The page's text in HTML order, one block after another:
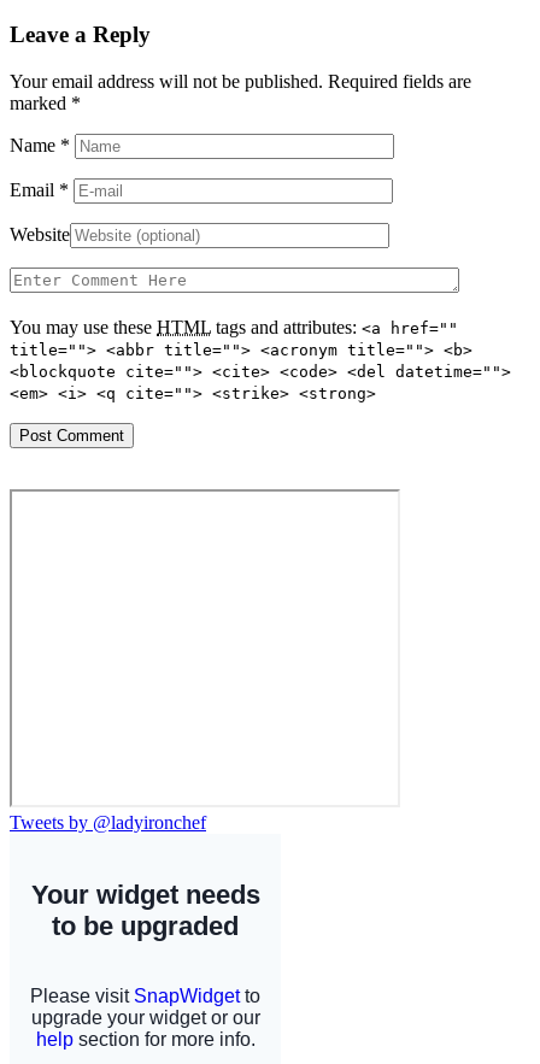
Leave a Reply
Your email address will not be published. Required fields are
marked *
Name *
Email *
Website
You may use these HTML tags and attributes: <a href=""
title=""> <abbr title=""> <acronym title=""> <b>
<blockquote cite=""> <cite> <code> <del datetime="">
<em> <i> <q cite=""> <strike> <strong>
Tweets by @ladyironchef